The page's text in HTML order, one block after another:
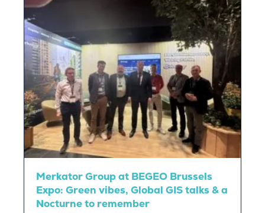
Merkator Group at BEGEO Brussels
Expo: Green vibes, Global GIS talks & a
Nocturne to remember